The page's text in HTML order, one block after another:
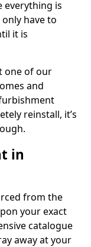
everything is
have to
it is
one of our
and
reinstall, it’s
in
from the
your exact
catalogue
away at your